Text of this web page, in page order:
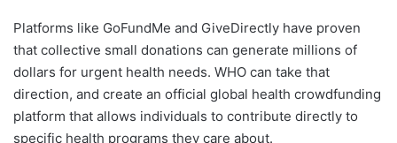
Platforms like GoFundMe and GiveDirectly have proven
that collective small donations can generate millions of
dollars for urgent health needs. WHO can take that
direction, and create an official global health crowdfunding
platform that allows individuals to contribute directly to
specific health programs they care about.